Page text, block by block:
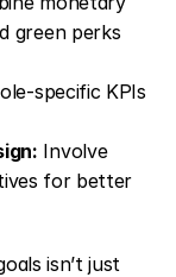
green perks
specific KPIs
Involve
for better
isn’t just